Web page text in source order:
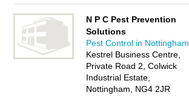
N P C Pest Prevention
Solutions
Pest Control in Nottingham
Kestrel Business Centre,
Private Road 2, Colwick
Industrial Estate,
Nottingham, NG4 2JR